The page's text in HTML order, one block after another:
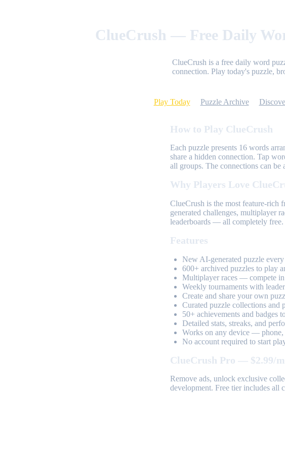
ClueCrush — Free Daily
ClueCrush is a free daily word
connection. Play today's puzzle,
Play Today Puzzle Archive
How to Play ClueCrush
Each puzzle presents 16 words
share a hidden connection. Tap
all groups. The connections can
Why Players Love
ClueCrush is the most feature-
generated challenges, multiplayer
leaderboards — all completely
Features
New AI-generated puzzle
600+ archived puzzles to play
Multiplayer races — compete
Weekly tournaments with
Create and share your own
Curated puzzle collections and
50+ achievements and badges
Detailed stats, streaks, and
Works on any device — phone,
No account required to start
ClueCrush Pro — $2.99/
Remove ads, unlock exclusive
development. Free tier includes all